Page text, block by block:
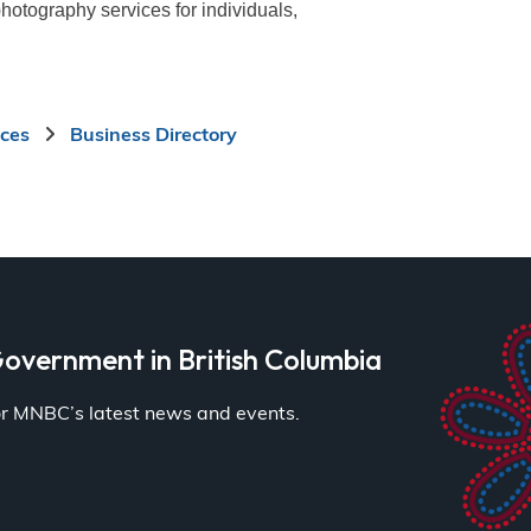
services for individuals,
Business Directory
in British Columbia
MNBC’s latest news and events.